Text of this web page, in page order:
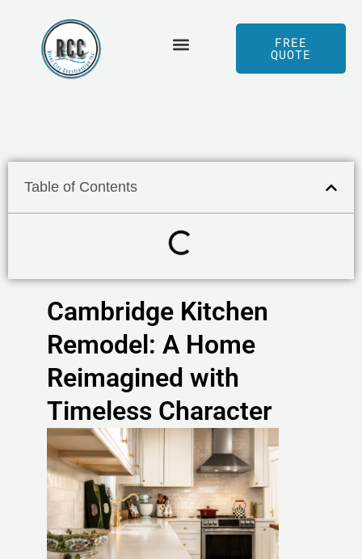
content
FREE
QUOTE
Cambridge Kitchen
Remodel: A Home
Reimagined with
Timeless Character
Table of Contents